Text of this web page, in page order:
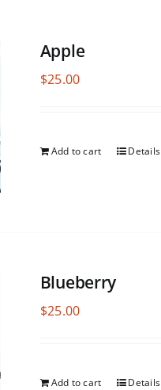
Apple
$25.00
Add to cart Details
Blueberry
$25.00
Add to cart Details